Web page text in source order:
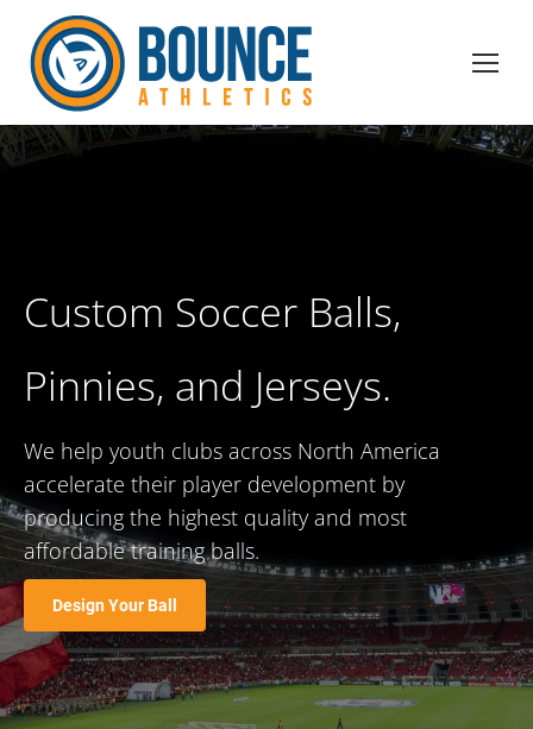
Custom Soccer Balls,
Pinnies, and Jerseys.
We help youth clubs across North America
accelerate their player development by
producing the highest quality and most
affordable training balls.
Design Your Ball